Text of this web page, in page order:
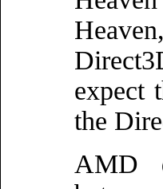
expect
the
AMD